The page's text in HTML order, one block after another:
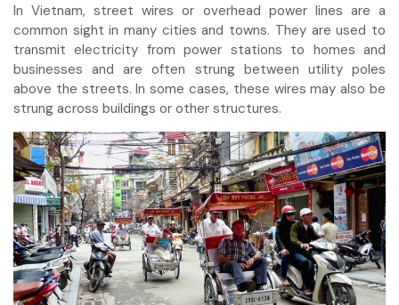
In Vietnam, street wires or overhead power lines are a
common sight in many cities and towns. They are used to
transmit electricity from power stations to homes and
businesses and are often strung between utility poles
above the streets. In some cases, these wires may also be
strung across buildings or other structures.